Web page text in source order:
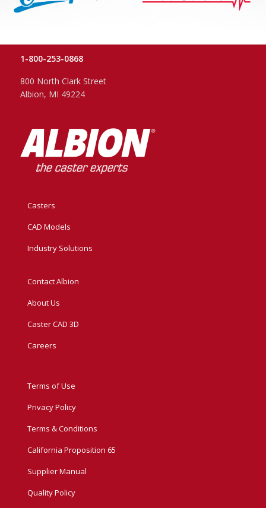
1-800-253-0868
800 North Clark Street
Albion, MI 49224
Casters
CAD Models
Industry Solutions
Contact Albion
About Us
Caster CAD 3D
Careers
Terms of Use
Privacy Policy
Terms & Conditions
California Proposition 65
Supplier Manual
Quality Policy